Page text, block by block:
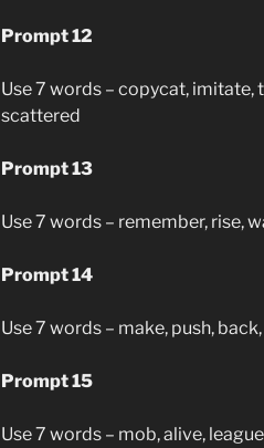
Prompt 12
Use 7 words – copycat,
scattered
Prompt 13
Use 7 words – remember, rise,
Prompt 14
Use 7 words – make, push,
Prompt 15
Use 7 words – mob, alive,